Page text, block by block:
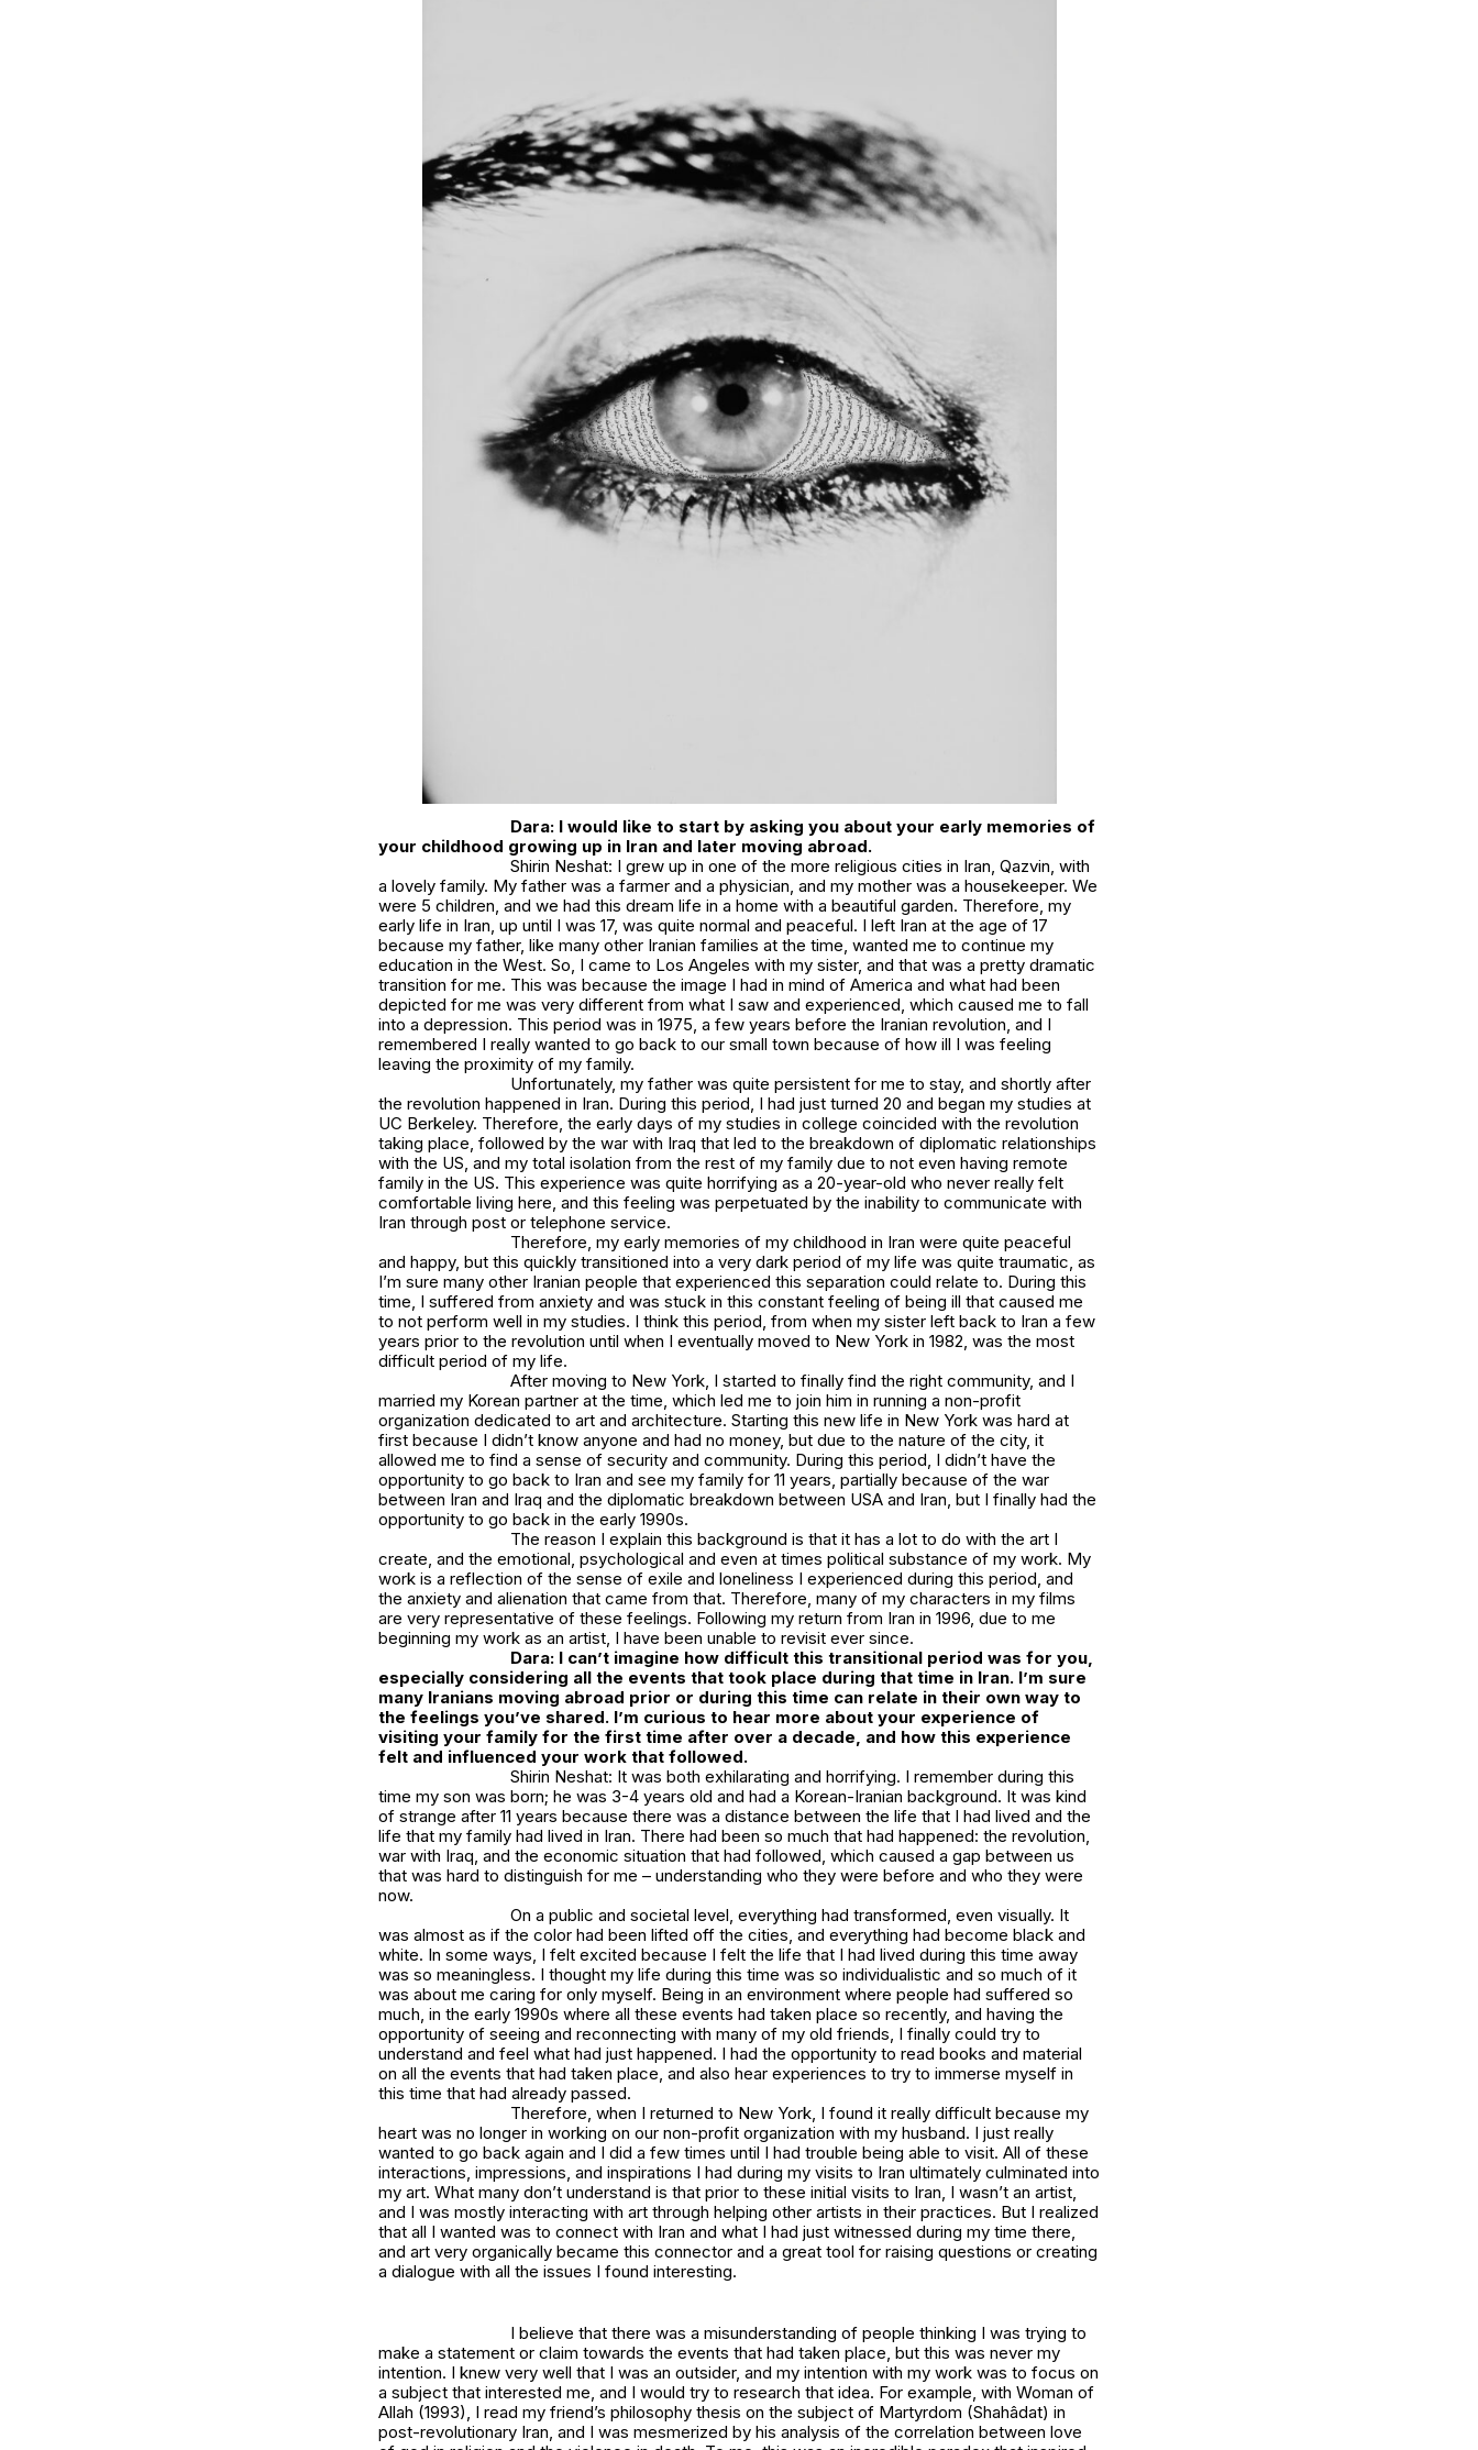
Dara: I would like to start by asking you about your early memories of
your childhood growing up in Iran and later moving abroad.
Shirin Neshat: I grew up in one of the more religious cities in Iran, Qazvin, with
a lovely family. My father was a farmer and a physician, and my mother was a housekeeper. We
were 5 children, and we had this dream life in a home with a beautiful garden. Therefore, my
early life in Iran, up until I was 17, was quite normal and peaceful. I left Iran at the age of 17
because my father, like many other Iranian families at the time, wanted me to continue my
education in the West. So, I came to Los Angeles with my sister, and that was a pretty dramatic
transition for me. This was because the image I had in mind of America and what had been
depicted for me was very different from what I saw and experienced, which caused me to fall
into a depression. This period was in 1975, a few years before the Iranian revolution, and I
remembered I really wanted to go back to our small town because of how ill I was feeling
leaving the proximity of my family.
Unfortunately, my father was quite persistent for me to stay, and shortly after
the revolution happened in Iran. During this period, I had just turned 20 and began my studies at
UC Berkeley. Therefore, the early days of my studies in college coincided with the revolution
taking place, followed by the war with Iraq that led to the breakdown of diplomatic relationships
with the US, and my total isolation from the rest of my family due to not even having remote
family in the US. This experience was quite horrifying as a 20-year-old who never really felt
comfortable living here, and this feeling was perpetuated by the inability to communicate with
Iran through post or telephone service.
Therefore, my early memories of my childhood in Iran were quite peaceful
and happy, but this quickly transitioned into a very dark period of my life was quite traumatic, as
I’m sure many other Iranian people that experienced this separation could relate to. During this
time, I suffered from anxiety and was stuck in this constant feeling of being ill that caused me
to not perform well in my studies. I think this period, from when my sister left back to Iran a few
years prior to the revolution until when I eventually moved to New York in 1982, was the most
difficult period of my life.
After moving to New York, I started to finally find the right community, and I
married my Korean partner at the time, which led me to join him in running a non-profit
organization dedicated to art and architecture. Starting this new life in New York was hard at
first because I didn’t know anyone and had no money, but due to the nature of the city, it
allowed me to find a sense of security and community. During this period, I didn’t have the
opportunity to go back to Iran and see my family for 11 years, partially because of the war
between Iran and Iraq and the diplomatic breakdown between USA and Iran, but I finally had the
opportunity to go back in the early 1990s.
The reason I explain this background is that it has a lot to do with the art I
create, and the emotional, psychological and even at times political substance of my work. My
work is a reflection of the sense of exile and loneliness I experienced during this period, and
the anxiety and alienation that came from that. Therefore, many of my characters in my films
are very representative of these feelings. Following my return from Iran in 1996, due to me
beginning my work as an artist, I have been unable to revisit ever since.
Dara: I can’t imagine how difficult this transitional period was for you,
especially considering all the events that took place during that time in Iran. I’m sure
many Iranians moving abroad prior or during this time can relate in their own way to
the feelings you’ve shared. I’m curious to hear more about your experience of
visiting your family for the first time after over a decade, and how this experience
felt and influenced your work that followed.
Shirin Neshat: It was both exhilarating and horrifying. I remember during this
time my son was born; he was 3-4 years old and had a Korean-Iranian background. It was kind
of strange after 11 years because there was a distance between the life that I had lived and the
life that my family had lived in Iran. There had been so much that had happened: the revolution,
war with Iraq, and the economic situation that had followed, which caused a gap between us
that was hard to distinguish for me – understanding who they were before and who they were
now.
On a public and societal level, everything had transformed, even visually. It
was almost as if the color had been lifted off the cities, and everything had become black and
white. In some ways, I felt excited because I felt the life that I had lived during this time away
was so meaningless. I thought my life during this time was so individualistic and so much of it
was about me caring for only myself. Being in an environment where people had suffered so
much, in the early 1990s where all these events had taken place so recently, and having the
opportunity of seeing and reconnecting with many of my old friends, I finally could try to
understand and feel what had just happened. I had the opportunity to read books and material
on all the events that had taken place, and also hear experiences to try to immerse myself in
this time that had already passed.
Therefore, when I returned to New York, I found it really difficult because my
heart was no longer in working on our non-profit organization with my husband. I just really
wanted to go back again and I did a few times until I had trouble being able to visit. All of these
interactions, impressions, and inspirations I had during my visits to Iran ultimately culminated into
my art. What many don’t understand is that prior to these initial visits to Iran, I wasn’t an artist,
and I was mostly interacting with art through helping other artists in their practices. But I realized
that all I wanted was to connect with Iran and what I had just witnessed during my time there,
and art very organically became this connector and a great tool for raising questions or creating
a dialogue with all the issues I found interesting.
I believe that there was a misunderstanding of people thinking I was trying to
make a statement or claim towards the events that had taken place, but this was never my
intention. I knew very well that I was an outsider, and my intention with my work was to focus on
a subject that interested me, and I would try to research that idea. For example, with Woman of
Allah (1993), I read my friend’s philosophy thesis on the subject of Martyrdom (Shahâdat) in
post-revolutionary Iran, and I was mesmerized by his analysis of the correlation between love